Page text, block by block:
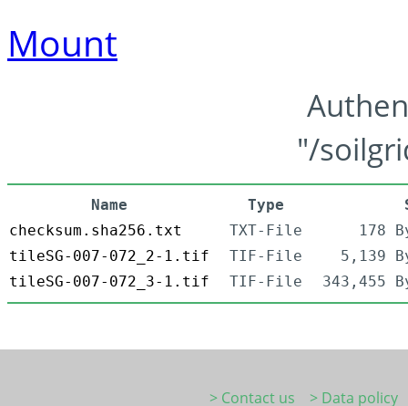
Mount
"/
Name Type
checksum.sha256.txt
TXT-File
178
tileSG-007-072_2-1.tif
TIF-File
5,139
tileSG-007-072_3-1.tif
TIF-File 343,455
> Contact us
> Data policy